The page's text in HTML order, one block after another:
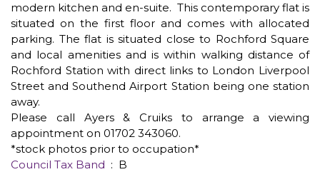
modern kitchen and en-suite. This contemporary flat is
situated on the first floor and comes with allocated
parking. The flat is situated close to Rochford Square
and local amenities and is within walking distance of
Rochford Station with direct links to London Liverpool
Street and Southend Airport Station being one station
away.
Please call Ayers & Cruiks to arrange a viewing
appointment on 01702 343060.
*stock photos prior to occupation*
Council Tax Band : B